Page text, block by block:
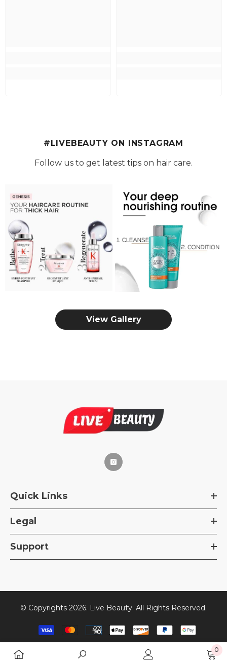
#LIVEBEAUTY ON INSTAGRAM
Follow us to get latest tips on hair care.
View Gallery
Quick Links
Legal
Support
© Copyrights 2026. Live Beauty. All Rights Reserved.
Payment
0